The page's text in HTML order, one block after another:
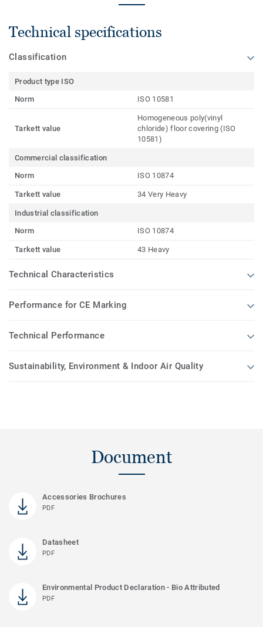
Technical specifications
Classification
Product type ISO
Norm
ISO 10581
Tarkett value
Homogeneous poly(vinyl
chloride) floor covering (ISO
10581)
Commercial classification
Norm
ISO 10874
Tarkett value 34 Very Heavy
Industrial classification
Norm
ISO 10874
Tarkett value 43 Heavy
Technical Characteristics
Performance for CE Marking
Technical Performance
Sustainability, Environment & Indoor Air Quality
Document
Accessories Brochures
PDF
Datasheet
PDF
Environmental Product Declaration - Bio Attributed
PDF